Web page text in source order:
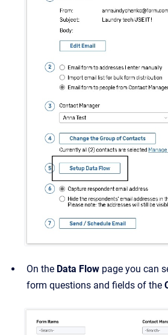
On the Data Flow page you can
form questions and fields of the